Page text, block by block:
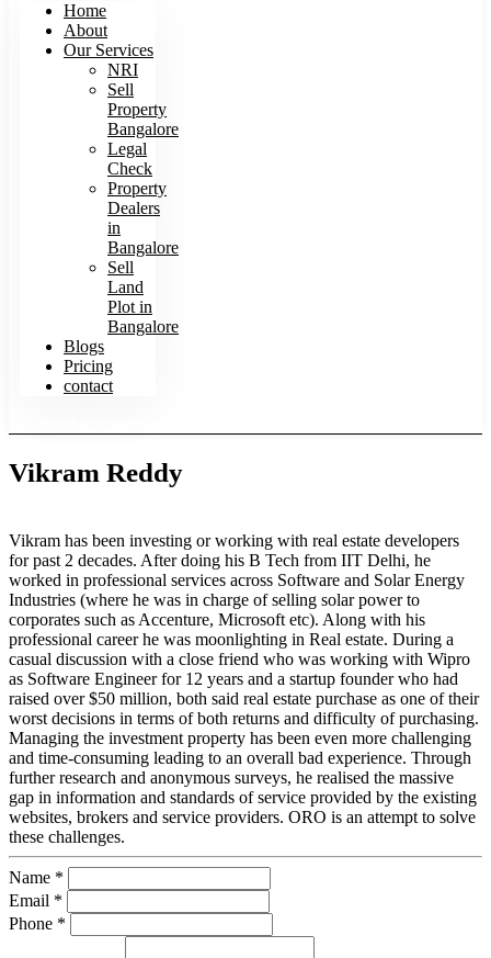
Home
About
Our Services
NRI
Sell
Property
Bangalore
Legal
Check
Property
Dealers
in
Bangalore
Sell
Land
Plot in
Bangalore
Blogs
Pricing
contact
Vikram Reddy
Vikram has been investing or working with real estate developers
for past 2 decades. After doing his B Tech from IIT Delhi, he
worked in professional services across Software and Solar Energy
Industries (where he was in charge of selling solar power to
corporates such as Accenture, Microsoft etc). Along with his
professional career he was moonlighting in Real estate. During a
casual discussion with a close friend who was working with Wipro
as Software Engineer for 12 years and a startup founder who had
raised over $50 million, both said real estate purchase as one of their
worst decisions in terms of both returns and difficulty of purchasing.
Managing the investment property has been even more challenging
and time-consuming leading to an overall bad experience. Through
further research and anonymous surveys, he realised the massive
gap in information and standards of service provided by the existing
websites, brokers and service providers. ORO is an attempt to solve
these challenges.
Name *
Email *
Phone *